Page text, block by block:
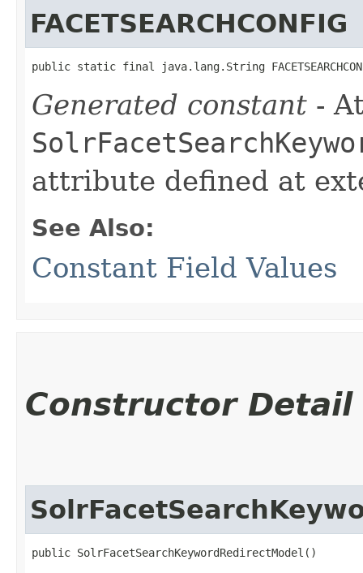
FACETSEARCHCONFIG
public static final java.lang.String
Generated constant -
attribute defined at
See Also:
Constant Field Values
Constructor Detail
public SolrFacetSearchKeywordRedirectModel()